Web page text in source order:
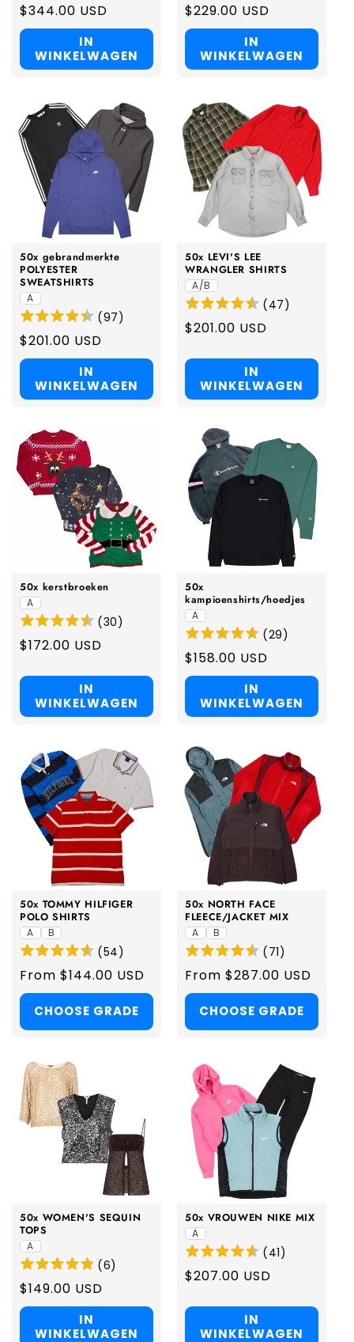
Regular
price
$344.00 USD
IN
WINKELWAGEN
Regular
price
$229.00 USD
IN
WINKELWAGEN
50x gebrandmerkte
POLYESTER
SWEATSHIRTS
A
(97)
Regular
price
$201.00 USD
IN
WINKELWAGEN
50x LEVI'S LEE
WRANGLER SHIRTS
A/B
(47)
Regular
$201.00 USD
IN
WINKELWAGEN
50x kerstbroeken
A
(30)
Regular
$172.00 USD
IN
WINKELWAGEN
50x
kampioenshirts/hoedjes
A
(29)
Regular
price
$158.00 USD
IN
WINKELWAGEN
50x TOMMY HILFIGER
POLO SHIRTS
A B
(54)
Regular
price
From $144.00 USD
CHOOSE GRADE
50x NORTH FACE
FLEECE/JACKET MIX
A B
(71)
Regular
price
From $287.00 USD
CHOOSE GRADE
50x WOMEN'S SEQUIN
TOPS
A
(6)
Regular
price
$149.00 USD
IN
WINKELWAGEN
50x VROUWEN NIKE MIX
A
(41)
Regular
$207.00 USD
IN
WINKELWAGEN